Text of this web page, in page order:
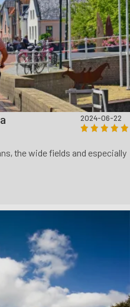
2024-06-22
the wide fields and especially